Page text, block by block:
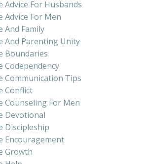
For Husbands
For Men
And Family
And Parenting Unity
Boundaries
Codependency
Communication Tips
Conflict
Counseling For Men
Devotional
Discipleship
Encouragement
Growth